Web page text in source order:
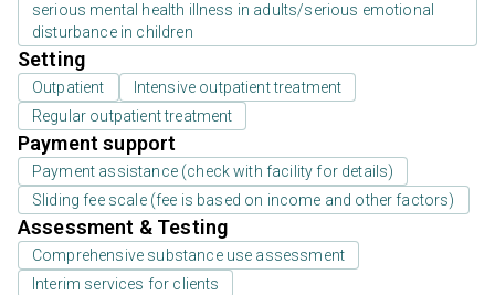
serious mental health illness in adults/serious emotional
disturbance in children
Setting
Outpatient
Intensive outpatient treatment
Regular outpatient treatment
Payment support
Payment assistance (check with facility for details)
Sliding fee scale (fee is based on income and other factors)
Assessment & Testing
Comprehensive substance use assessment
Interim services for clients